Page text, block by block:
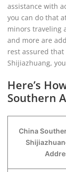
assistance with
you can do that
minors traveling
and more are
rest assured
Shijiazhuang,
Here’s
Southern
China